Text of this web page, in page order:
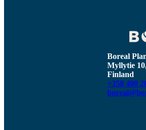
Boreal
Myllytie
Finland
+358 400